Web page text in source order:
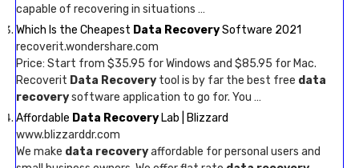
capable of recovering in situations …
Which Is the Cheapest Data RecoverySoftware 2021
recoverit.wondershare.com
Price: Start from $35.95 for Windows and $85.95 for Mac.
Recoverit Data Recovery tool is by far the best free data
recoverysoftware application to go for. You …
Affordable Data Recovery Lab | Blizzard
www.blizzarddr.com
We make data recoveryaffordable for personal users and